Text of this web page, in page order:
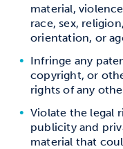
material,
race, sex,
orientation, or
Infringe any
copyright, or
rights of any
Violate the legal
publicity and
material that